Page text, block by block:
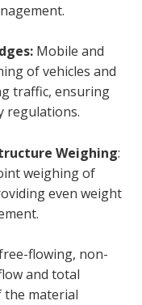
Mobile and
of vehicles and
traffic, ensuring
regulations.
Weighing:
weighing of
even weight
flowing, non-
and total
the material